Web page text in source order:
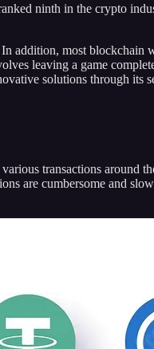
ninth in the crypto
addition, most blockchain
leaving a game
solutions through its
transactions around
are cumbersome and